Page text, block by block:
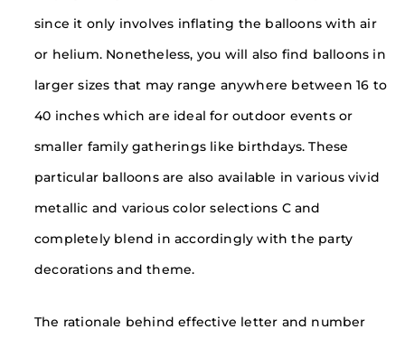
since it only involves inflating the balloons with air
or helium. Nonetheless, you will also find balloons in
larger sizes that may range anywhere between 16 to
40 inches which are ideal for outdoor events or
smaller family gatherings like birthdays. These
particular balloons are also available in various vivid
metallic and various color selections C and
completely blend in accordingly with the party
decorations and theme.
The rationale behind effective letter and number